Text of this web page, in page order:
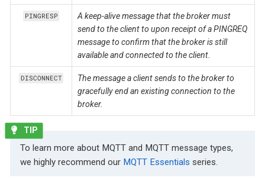
PINGRESP
A keep-alive message that the broker must
send to the client to upon receipt of a PINGREQ
message to confirm that the broker is still
available and connected to the client.
DISCONNECT
The message a client sends to the broker to
gracefully end an existing connection to the
broker.
To learn more about MQTT and MQTT message types,
we highly recommend our MQTT Essentials series.